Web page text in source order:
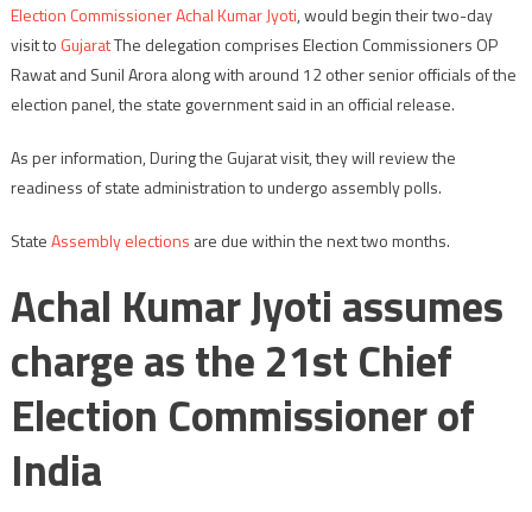
Election CommissionerAchal Kumar Jyoti, would begin their two-day
visit to GujaratThe delegation comprises Election Commissioners OP
Rawat and Sunil Arora along with around 12 other senior officials of the
election panel, the state government said in an official release.
As per information, During the Gujarat visit, they will review the
readiness of state administration to undergo assembly polls.
StateAssembly elections are due within the next two months.
Achal Kumar Jyoti assumes
charge as the 21st Chief
Election Commissioner of
India